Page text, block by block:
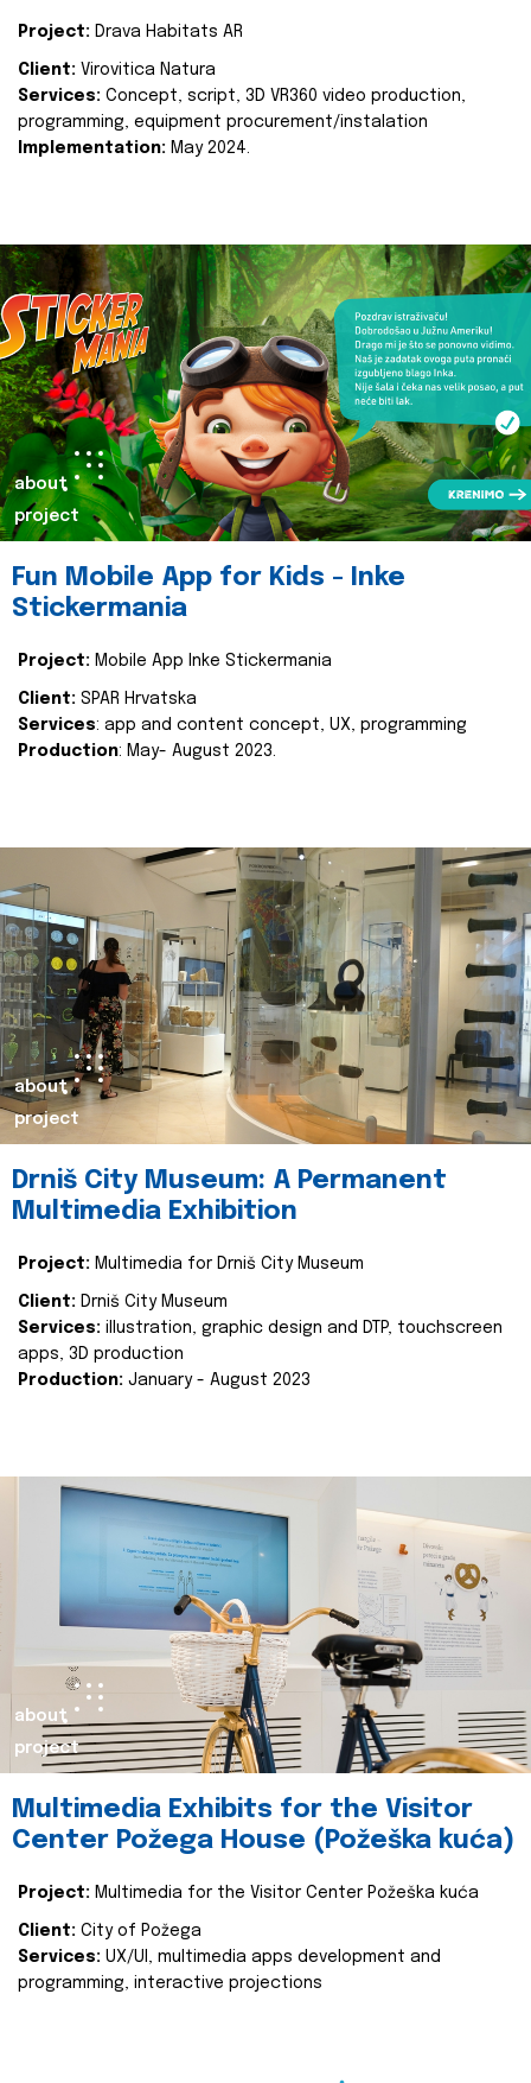
Project: Drava Habitats AR
Client: Virovitica Natura
Services: Concept, script, 3D VR360 video production,
programming, equipment procurement/instalation
Implementation: May 2024.
about
project
Fun Mobile App for Kids - Inke
Stickermania
Project: Mobile App Inke Stickermania
Client: SPAR Hrvatska
Services: app and content concept, UX, programming
Production: May- August 2023.
about
project
Drniš City Museum: A Permanent
Multimedia Exhibition
Project: Multimedia for Drniš City Museum
Client: Drniš City Museum
Services: illustration, graphic design and DTP, touchscreen
apps, 3D production
Production: January - August 2023
about
project
Multimedia Exhibits for the Visitor
Center Požega House (Požeška kuća)
Project: Multimedia for the Visitor Center Požeška kuća
Client: City of Požega
Services: UX/UI, multimedia apps development and
programming, interactive projections